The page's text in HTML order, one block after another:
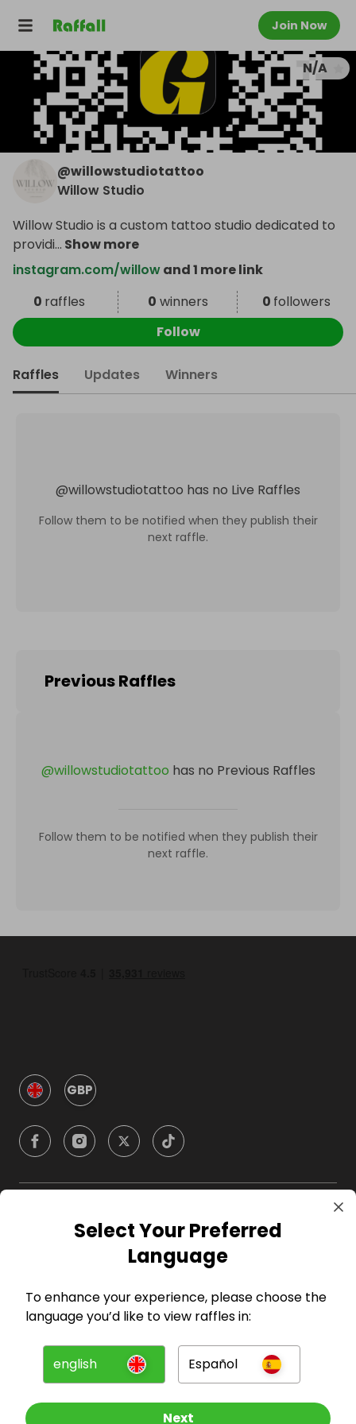
Join Now
N/A
@willowstudiotattoo
Willow Studio
Willow Studio is a custom tattoo studio dedicated to
providi... Show more
instagram.com/willowand 1 more link
0 raffles 0 winners 0 followers
Follow
Raffles Updates Winners
@willowstudiotattoo has no Live Raffles
Follow them to be notified when they publish their
next raffle.
Previous Raffles
@willowstudiotattoo has no Previous Raffles
Follow them to be notified when they publish their
next raffle.
GBP
Company
For Entrants
Press
Select Your Preferred
Language
To enhance your experience, please choose the
language you’d like to view raffles in:
english Español
Next